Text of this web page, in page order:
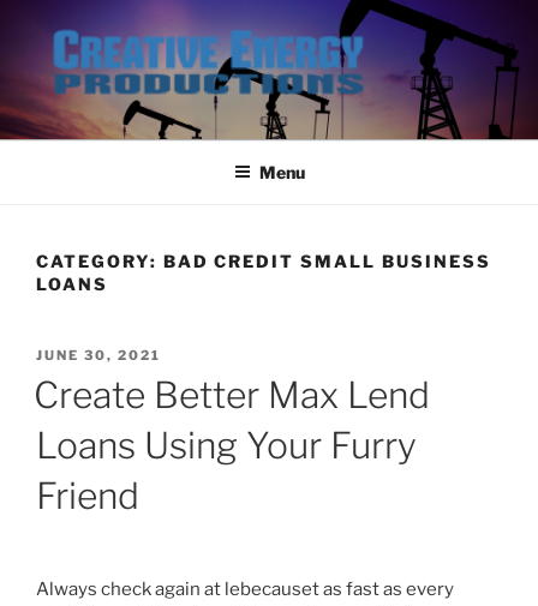
content
Menu
CATEGORY: BAD CREDIT SMALL BUSINESS
LOANS
POSTED
JUNE 30, 2021
Create Better Max Lend
Loans Using Your Furry
Friend
Always check again at lebecauset as fast as every